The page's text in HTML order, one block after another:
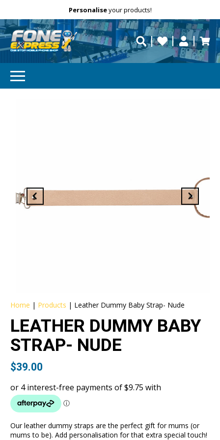
Free Delivery repaired fast?
Personaliseyour products!
Need help?
Home | Products | Leather Dummy Baby Strap- Nude
LEATHER DUMMY BABY
STRAP- NUDE
$39.00
Our leather dummy straps are the perfect gift for mums (or
mums to be). Add personalisation for that extra special touch!